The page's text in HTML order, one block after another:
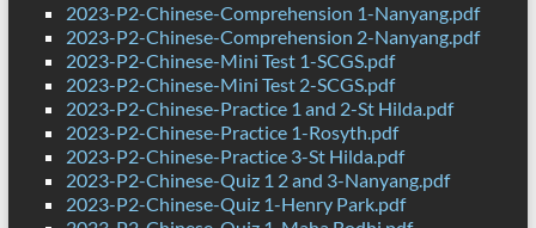
2023-P2-Chinese-Comprehension 1-Nanyang.pdf
2023-P2-Chinese-Comprehension 2-Nanyang.pdf
2023-P2-Chinese-Mini Test 1-SCGS.pdf
2023-P2-Chinese-Mini Test 2-SCGS.pdf
2023-P2-Chinese-Practice 1 and 2-St Hilda.pdf
2023-P2-Chinese-Practice 1-Rosyth.pdf
2023-P2-Chinese-Practice 3-St Hilda.pdf
2023-P2-Chinese-Quiz 1 2 and 3-Nanyang.pdf
2023-P2-Chinese-Quiz 1-Henry Park.pdf